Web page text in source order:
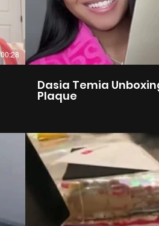
00:28
Dasia Temia
Plaque